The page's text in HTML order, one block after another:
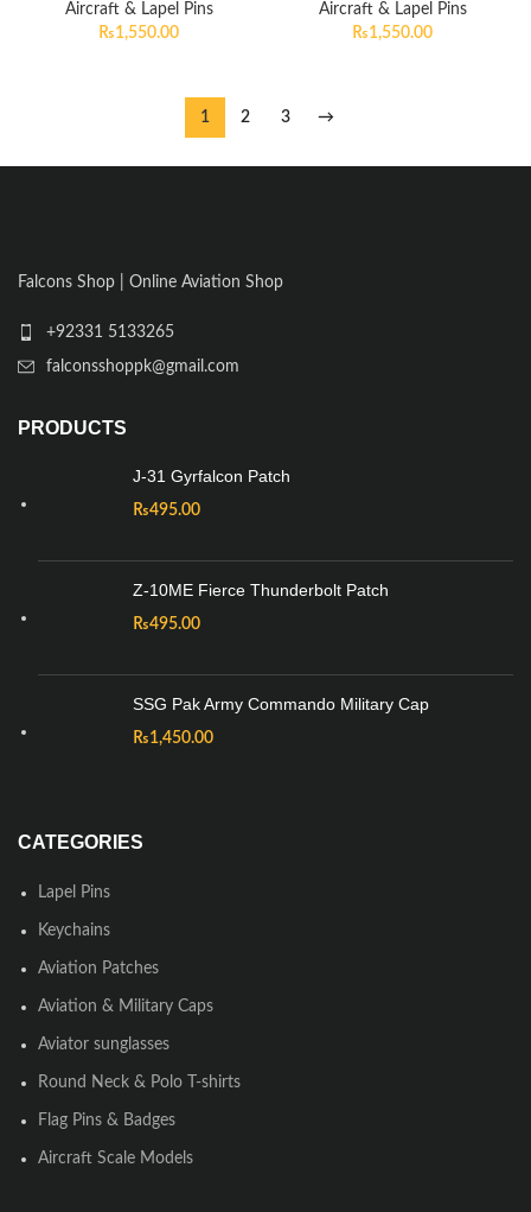
Aircraft & Lapel Pins
₨1,550.00
Aircraft & Lapel Pins
₨1,550.00
1 2 3 →
Falcons Shop | Online Aviation Shop
+92331 5133265
falconsshoppk@gmail.com
PRODUCTS
J-31 Gyrfalcon Patch
₨495.00
Z-10ME Fierce Thunderbolt Patch
₨495.00
SSG Pak Army Commando Military Cap
₨1,450.00
CATEGORIES
Lapel Pins
Keychains
Aviation Patches
Aviation & Military Caps
Aviator sunglasses
Round Neck & Polo T-shirts
Flag Pins & Badges
Aircraft Scale Models